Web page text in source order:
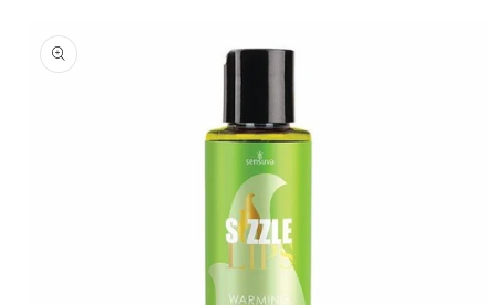
product
information